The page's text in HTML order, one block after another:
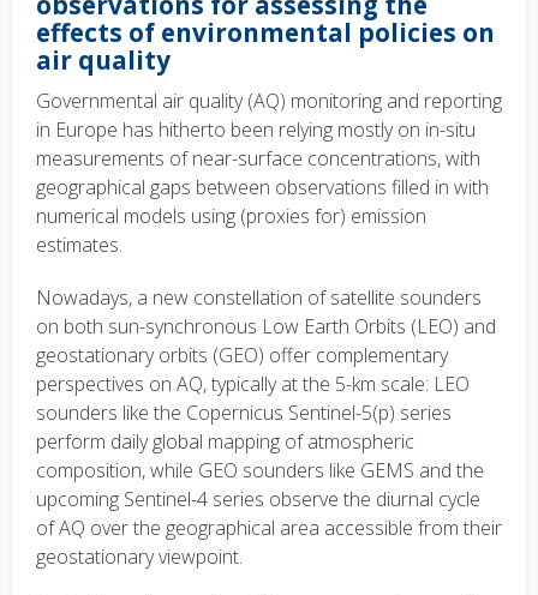
effects of environmental policies on
air quality
Governmental air quality (AQ) monitoring and reporting
in Europe has hitherto been relying mostly on in-situ
measurements of near-surface concentrations, with
geographical gaps between observations filled in with
numerical models using (proxies for) emission
estimates.
Nowadays, a new constellation of satellite sounders
on both sun-synchronous Low Earth Orbits (LEO) and
geostationary orbits (GEO) offer complementary
perspectives on AQ, typically at the 5-km scale: LEO
sounders like the Copernicus Sentinel-5(p) series
perform daily global mapping of atmospheric
composition, while GEO sounders like GEMS and the
upcoming Sentinel-4 series observe the diurnal cycle
of AQ over the geographical area accessible from their
geostationary viewpoint.